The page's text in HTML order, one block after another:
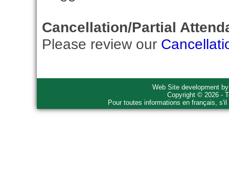
Cancellation/Partial
Please review our
Web Site development
Copyright © 2026 -
Pour toutes informations en français,